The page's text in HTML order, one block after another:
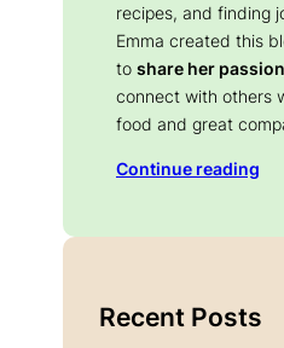
recipes, and finding
Emma created this
to share her
connect with others
food and great
Continue reading
Recent Posts